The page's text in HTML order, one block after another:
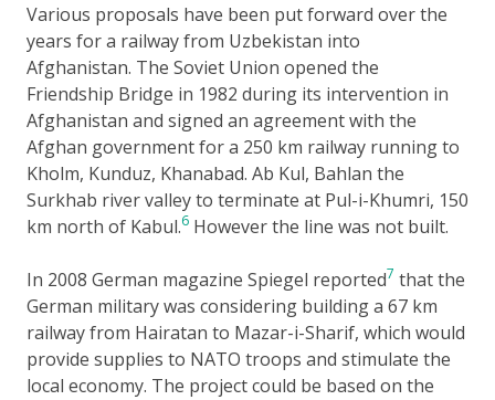
Various proposals have been put forward over the
years for a railway from Uzbekistan into
Afghanistan. The Soviet Union opened the
Friendship Bridge in 1982 during its intervention in
Afghanistan and signed an agreement with the
Afghan government for a 250 km railway running to
Kholm, Kunduz, Khanabad. Ab Kul, Bahlan the
Surkhab river valley to terminate at Pul-i-Khumri, 150
km north of Kabul.6 However the line was not built.
In 2008 German magazine Spiegel reported7 that the
German military was considering building a 67 km
railway from Hairatan to Mazar-i-Sharif, which would
provide supplies to NATO troops and stimulate the
local economy. The project could be based on the